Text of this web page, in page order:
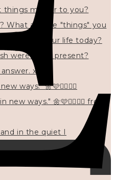
ways." 🌼🩷✍🏻🌿🦢
in the quiet I